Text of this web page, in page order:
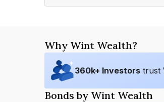
Why Wint Wealth?
360k+ Investors trust
Bonds by Wint Wealth